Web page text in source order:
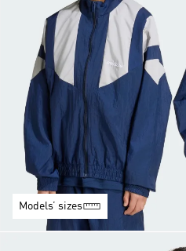
Models’ sizes